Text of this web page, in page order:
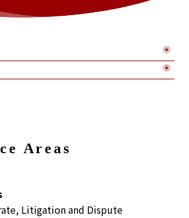
Areas
Litigation and Dispute